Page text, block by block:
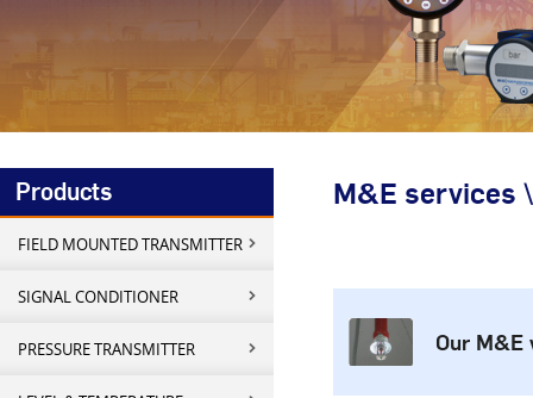
Products
FIELD MOUNTED TRANSMITTER
SIGNAL CONDITIONER
PRESSURE TRANSMITTER
M&E services
Our M&E